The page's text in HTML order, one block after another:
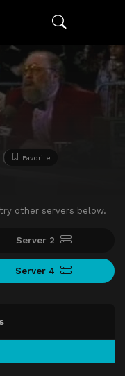
Favorite
other servers below.
Server 2
Server 4